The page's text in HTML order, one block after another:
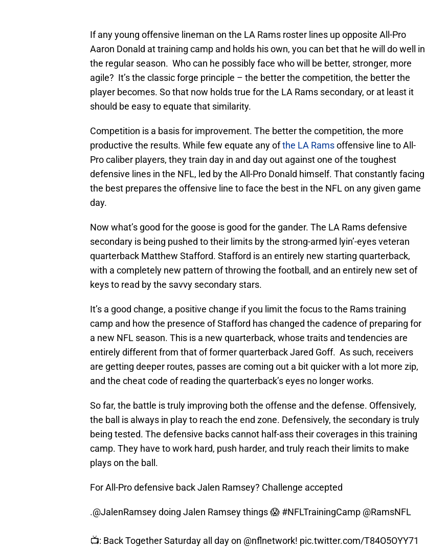
If any young offensive lineman on the LA Rams roster lines up opposite All-Pro
Aaron Donald at training camp and holds his own, you can bet that he will do well in
the regular season. Who can he possibly face who will be better, stronger, more
agile? It’s the classic forge principle – the better the competition, the better the
player becomes. So that now holds true for the LA Rams secondary, or at least it
should be easy to equate that similarity.
Competition is a basis for improvement. The better the competition, the more
productive the results. While few equate any ofthe LA Ramsoffensive line to All-
Pro caliber players, they train day in and day out against one of the toughest
defensive lines in the NFL, led by the All-Pro Donald himself. That constantly facing
the best prepares the offensive line to face the best in the NFL on any given game
day.
Now what’s good for the goose is good for the gander. The LA Rams defensive
secondary is being pushed to their limits by the strong-armed lyin’-eyes veteran
quarterback Matthew Stafford. Stafford is an entirely new starting quarterback,
with a completely new pattern of throwing the football, and an entirely new set of
keys to read by the savvy secondary stars.
It’s a good change, a positive change if you limit the focus to the Rams training
camp and how the presence of Stafford has changed the cadence of preparing for
a new NFL season. This is a new quarterback, whose traits and tendencies are
entirely different from that of former quarterback Jared Goff. As such, receivers
are getting deeper routes, passes are coming out a bit quicker with a lot more zip,
and the cheat code of reading the quarterback’s eyes no longer works.
So far, the battle is truly improving both the offense and the defense. Offensively,
the ball is always in play to reach the end zone. Defensively, the secondary is truly
being tested. The defensive backs cannot half-ass their coverages in this training
camp. They have to work hard, push harder, and truly reach their limits to make
plays on the ball.
For All-Pro defensive back Jalen Ramsey? Challenge accepted
.@JalenRamseydoing Jalen Ramsey things 😱 #NFLTrainingCamp @RamsNFL
📺: Back Together Saturday all day on @nflnetwork! pic.twitter.com/T84O5OYY71